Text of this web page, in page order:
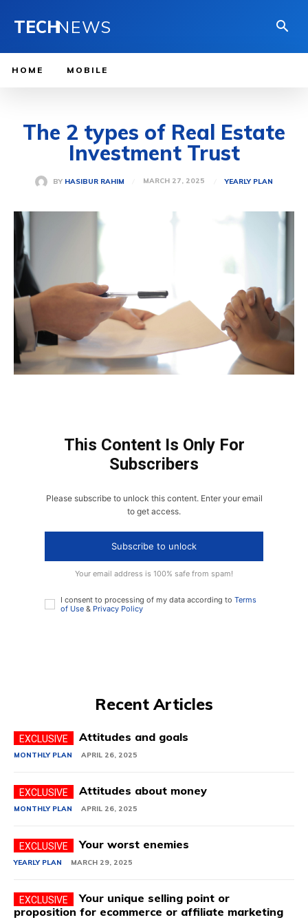
TECHNEWS
HOME MOBILE
The 2 types of Real Estate
Investment Trust
BY HASIBUR RAHIM MARCH 27, 2025 YEARLY PLAN
This Content Is Only For
Subscribers
Please subscribe to unlock this content. Enter your email
to get access.
Subscribe to unlock
Your email address is 100% safe from spam!
I consent to processing of my data according to Terms
of Use & Privacy Policy
Recent Articles
Attitudes and goals
MONTHLY PLAN APRIL 26, 2025
Attitudes about money
MONTHLY PLAN APRIL 26, 2025
Your worst enemies
YEARLY PLAN MARCH 29, 2025
Your unique selling point or
proposition for ecommerce or affiliate marketing